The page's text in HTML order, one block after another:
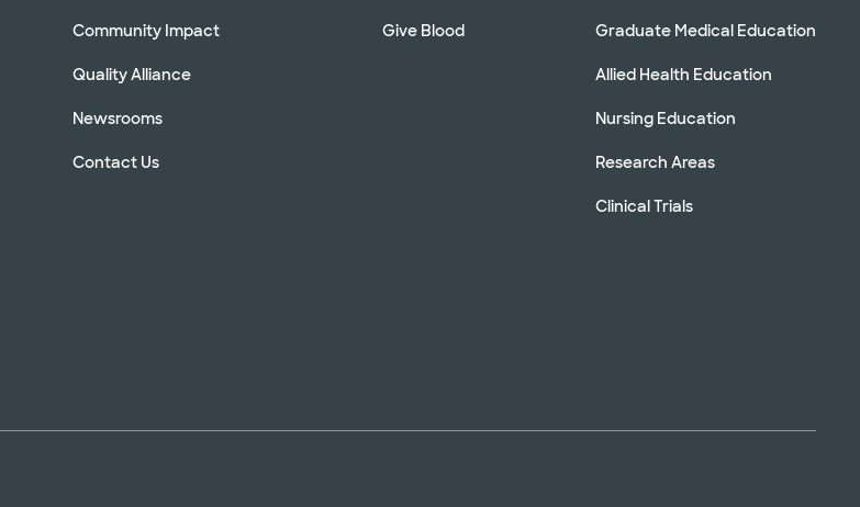
Community Impact
Quality Alliance
Newsrooms
Contact Us
Give Blood Graduate Medical Education
Allied Health Education
Nursing Education
Research Areas
Clinical Trials